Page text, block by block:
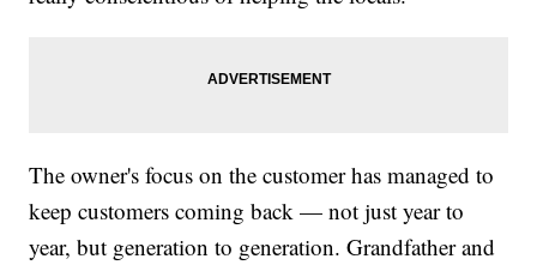
The owner's focus on the customer has managed to
keep customers coming back — not just year to
year, but generation to generation. Grandfather and